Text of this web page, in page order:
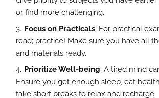
or find more challenging.
Focus on Practicals: For practical
read; practice! Make sure you have all
and materials ready.
Prioritize Well-being: A tired mind
Ensure you get enough sleep, eat
take short breaks to relax and recharge.